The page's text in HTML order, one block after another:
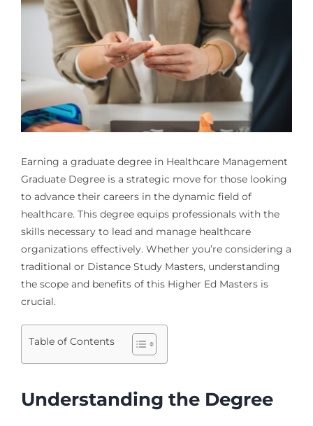
Earning a graduate degree in Healthcare Management
Graduate Degreeis a strategic move for those looking
to advance their careers in the dynamic field of
healthcare. This degree equips professionals with the
skills necessary to lead and manage healthcare
organizations effectively. Whether you’re considering a
traditional or Distance Study Masters, understanding
the scope and benefits of this Higher Ed Masters is
crucial.
Table of Contents
Understanding the Degree